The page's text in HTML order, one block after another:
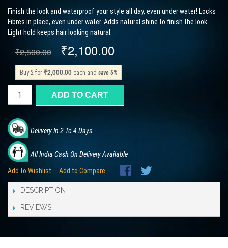
Finish the look and waterproof your style all day, even under water! Locks
Fibres in place, even under water. Adds natural shine to finish the look.
Light hold keeps hair looking natural.
₹2,500.00 ₹2,100.00
Buy 2 for ₹2,000.00 each and save 5%
ADD TO CART
Delivery In 2 To 4 Days
All India Cash On Delivery Available
Add to Wishlist Add to Compare
DESCRIPTION
REVIEWS